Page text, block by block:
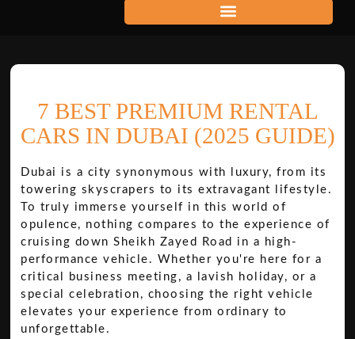
7 BEST PREMIUM RENTAL
CARS IN DUBAI (2025 GUIDE)
Dubai is a city synonymous with luxury, from its
towering skyscrapers to its extravagant lifestyle.
To truly immerse yourself in this world of
opulence, nothing compares to the experience of
cruising down Sheikh Zayed Road in a high-
performance vehicle. Whether you're here for a
critical business meeting, a lavish holiday, or a
special celebration, choosing the right vehicle
elevates your experience from ordinary to
unforgettable.